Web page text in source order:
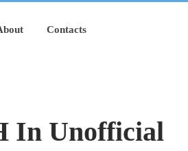
Contacts
In Unofficial